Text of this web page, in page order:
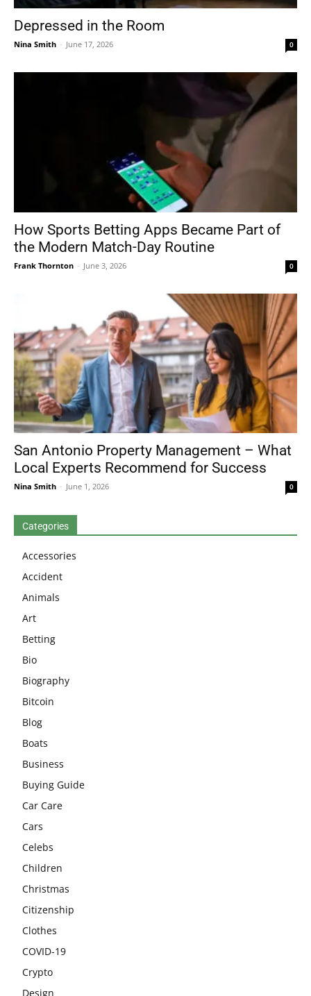
Depressed in the Room
Nina Smith - June 17, 2026 0
How Sports Betting Apps Became Part of
the Modern Match-Day Routine
Frank Thornton - June 3, 2026 0
San Antonio Property Management – What
Local Experts Recommend for Success
Nina Smith - June 1, 2026 0
Categories
Accessories
Accident
Animals
Art
Betting
Bio
Biography
Bitcoin
Blog
Boats
Business
Buying Guide
Car Care
Cars
Celebs
Children
Christmas
Citizenship
Clothes
COVID-19
Crypto
Design